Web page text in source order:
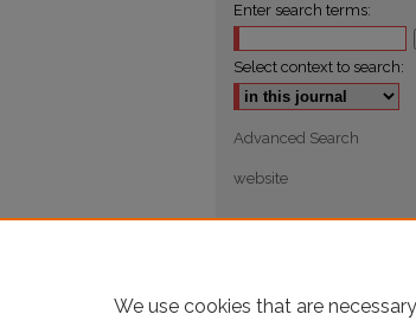
Enter search terms:
Select context to search:
Advanced Search
website
We use cookies that are